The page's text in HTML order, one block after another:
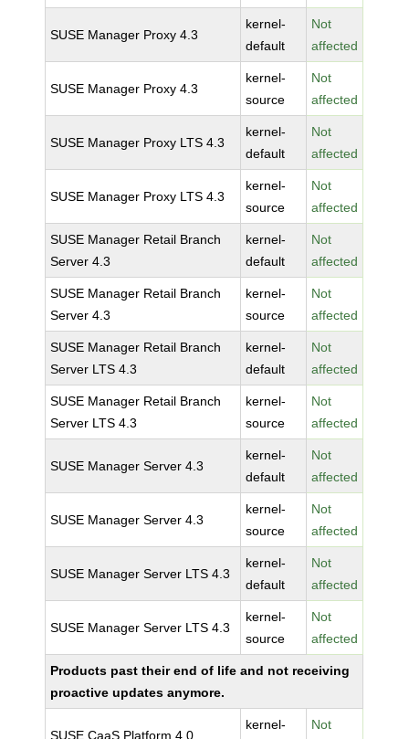
SUSE Manager Proxy 4.3
kernel-
default
Not
affected
SUSE Manager Proxy 4.3
kernel-
source
Not
affected
SUSE Manager Proxy LTS 4.3
kernel-
default
Not
affected
SUSE Manager Proxy LTS 4.3
kernel-
source
Not
affected
SUSE Manager Retail Branch
Server 4.3
kernel-
default
Not
affected
SUSE Manager Retail Branch
Server 4.3
kernel-
source
Not
affected
SUSE Manager Retail Branch
Server LTS 4.3
kernel-
default
Not
affected
SUSE Manager Retail Branch
Server LTS 4.3
kernel-
source
Not
affected
SUSE Manager Server 4.3
kernel-
default
Not
affected
SUSE Manager Server 4.3
kernel-
source
Not
affected
SUSE Manager Server LTS 4.3
kernel-
default
Not
affected
SUSE Manager Server LTS 4.3
kernel-
source
Not
affected
Products past their end of life and not receiving
proactive updates anymore.
SUSE CaaS Platform 4.0
kernel- Not